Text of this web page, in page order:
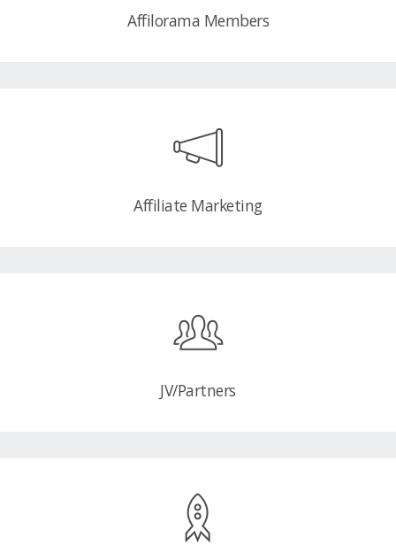
Affilorama Members
Affiliate Marketing
JV/Partners